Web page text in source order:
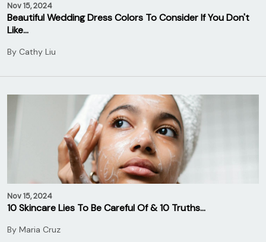
Nov 15, 2024
Beautiful Wedding Dress Colors To Consider If You Don't
Like…
By Cathy Liu
Nov 15, 2024
10 Skincare Lies To Be Careful Of & 10 Truths…
By Maria Cruz